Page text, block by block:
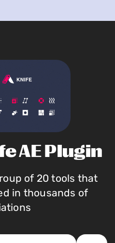
AE Plugin
of 20 tools that
in thousands of